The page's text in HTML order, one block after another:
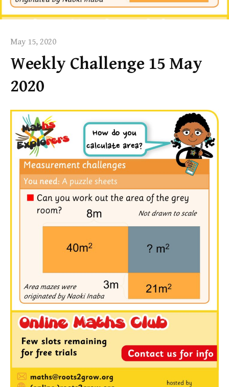
May 15, 2020
Weekly Challenge 15 May
2020